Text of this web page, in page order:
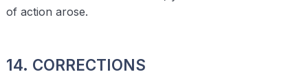
of action arose.
14. CORRECTIONS